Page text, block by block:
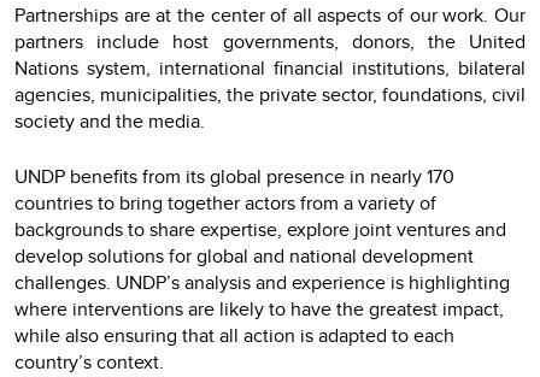
Partnerships are at the center of all aspects of our work. Our
partners include host governments, donors, the United
Nations system, international financial institutions, bilateral
agencies, municipalities, the private sector, foundations, civil
society and the media.
UNDP benefits from its global presence in nearly 170
countries to bring together actors from a variety of
backgrounds to share expertise, explore joint ventures and
develop solutions for global and national development
challenges. UNDP’s analysis and experience is highlighting
where interventions are likely to have the greatest impact,
while also ensuring that all action is adapted to each
country’s context.